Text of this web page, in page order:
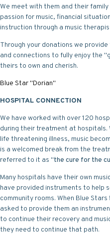
We meet with them and their
passion for music, financial
instruction through a music
Through your donations we
and connections to fully enjoy the
theirs to own and cherish.
Blue Star "Dorian"
HOSPITAL CONNECTION
We have worked with over 120
during their treatment at
life threatening illness, music
is a welcomed break from the
referred to it as "the cure for the
Many hospitals have their own
have provided instruments to help
community rooms. When Blue
asked to provide them an
to continue their recovery and
they need to continue that path.